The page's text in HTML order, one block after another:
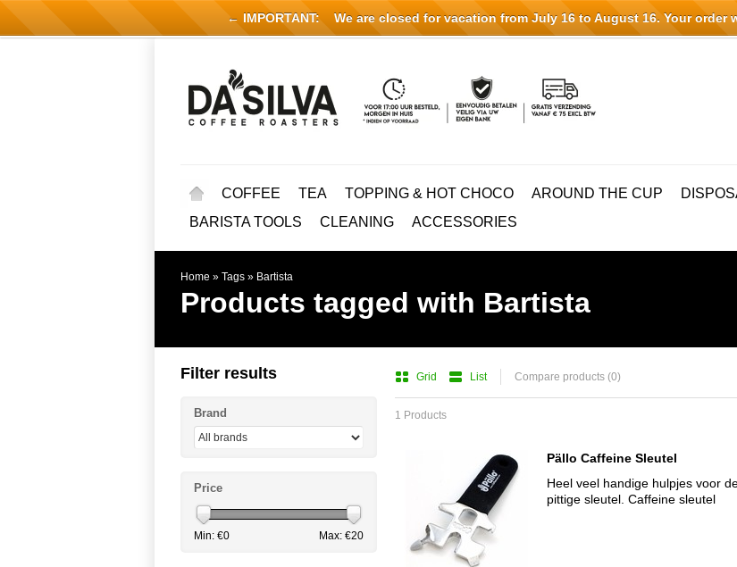
COFFEE TEA TOPPING & HOT CHOCO AROUND THE CUP
BARISTA TOOLS
CLEANING ACCESSORIES
Home » Tags » Bartista
Products tagged with Bartista
Grid List Compare products (0)
1 Products
Pällo Caffeine Sleutel
Heel veel handige hulpjes voor
pittige sleutel. Caffeine sleutel
Filter results
Brand
Price
Min: €0 Max: €20
← IMPORTANT:We are closed for vacation from July 16 to August 16. Your order